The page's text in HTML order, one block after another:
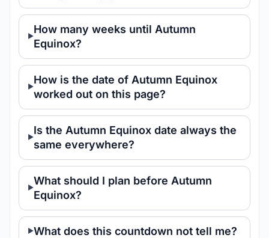
How many weeks until Autumn
Equinox?
How is the date of Autumn Equinox
worked out on this page?
Is the Autumn Equinox date always the
same everywhere?
What should I plan before Autumn
Equinox?
What does this countdown not tell me?